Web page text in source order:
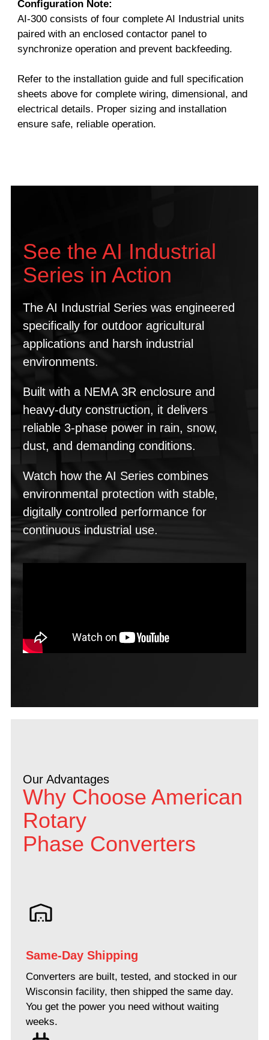
Configuration Note:
AI-300 consists of four complete AI Industrial units
paired with an enclosed contactor panel to
synchronize operation and prevent backfeeding.
Refer to the installation guide and full specification
sheets above for complete wiring, dimensional, and
electrical details. Proper sizing and installation
ensure safe, reliable operation.
See the AI Industrial
Series in Action
The AI Industrial Series was engineered
specifically for outdoor agricultural
applications and harsh industrial
environments.
Built with a NEMA 3R enclosure and
heavy-duty construction, it delivers
reliable 3-phase power in rain, snow,
dust, and demanding conditions.
Watch how the AI Series combines
environmental protection with stable,
digitally controlled performance for
continuous industrial use.
Our Advantages
Why Choose American
Rotary
Phase Converters
Same-Day Shipping
Converters are built, tested, and stocked in our
Wisconsin facility, then shipped the same day.
You get the power you need without waiting
weeks.